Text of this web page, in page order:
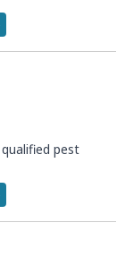
pest